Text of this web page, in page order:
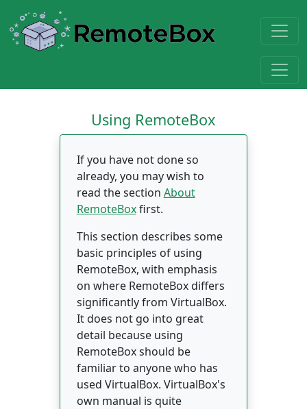
Using RemoteBox
If you have not done so
already, you may wish to
read the section About
RemoteBoxfirst.
This section describes some
basic principles of using
RemoteBox, with emphasis
on where RemoteBox differs
significantly from VirtualBox.
It does not go into great
detail because using
RemoteBox should be
familiar to anyone who has
used VirtualBox. VirtualBox's
own manual is quite